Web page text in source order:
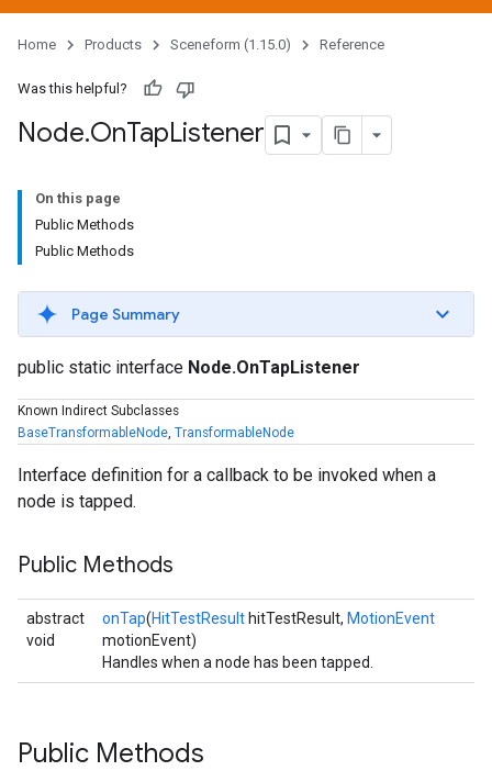
Home Products Sceneform (1.15.0) Reference
Was this helpful?
Node.OnTapListener
On this page
Public Methods
Public Methods
Page Summary
public static interface Node.OnTapListener
Known Indirect Subclasses
BaseTransformableNode, TransformableNode
Interface definition for a callback to be invoked when a
node is tapped.
Public Methods
abstract
void
onTap(HitTestResult hitTestResult, MotionEvent
motionEvent)
Handles when a node has been tapped.
Public Methods